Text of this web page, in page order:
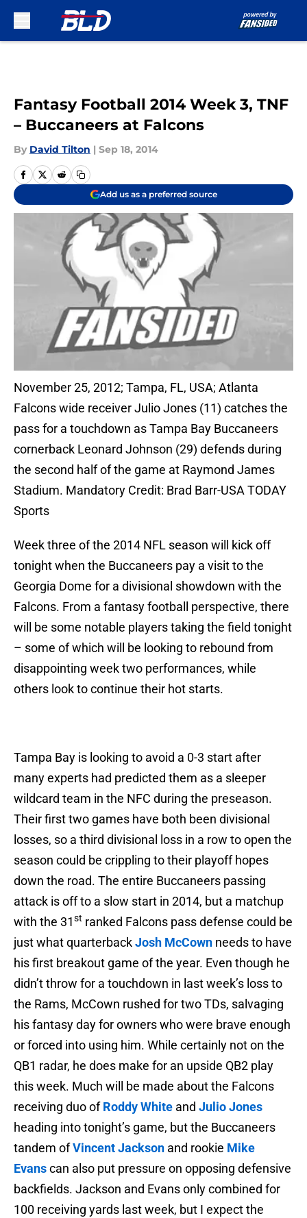
Fantasy Football 2014 Week 3, TNF
– Buccaneers at Falcons
By David Tilton | Sep 18, 2014
Add us as a preferred source
November 25, 2012; Tampa, FL, USA; Atlanta
Falcons wide receiver Julio Jones (11) catches the
pass for a touchdown as Tampa Bay Buccaneers
cornerback Leonard Johnson (29) defends during
the second half of the game at Raymond James
Stadium. Mandatory Credit: Brad Barr-USA TODAY
Sports
Week three of the 2014 NFL season will kick off
tonight when the Buccaneers pay a visit to the
Georgia Dome for a divisional showdown with the
Falcons. From a fantasy football perspective, there
will be some notable players taking the field tonight
– some of which will be looking to rebound from
disappointing week two performances, while
others look to continue their hot starts.
Tampa Bay is looking to avoid a 0-3 start after
many experts had predicted them as a sleeper
wildcard team in the NFC during the preseason.
Their first two games have both been divisional
losses, so a third divisional loss in a row to open the
season could be crippling to their playoff hopes
down the road. The entire Buccaneers passing
attack is off to a slow start in 2014, but a matchup
with the 31st ranked Falcons pass defense could be
just what quarterbackJosh McCown needs to have
his first breakout game of the year. Even though he
didn’t throw for a touchdown in last week’s loss to
the Rams, McCown rushed for two TDs, salvaging
his fantasy day for owners who were brave enough
or forced into using him. While certainly not on the
QB1 radar, he does make for an upside QB2 play
this week. Much will be made about the Falcons
receiving duo ofRoddy White and Julio Jones
heading into tonight’s game, but the Buccaneers
tandem ofVincent Jackson and rookie Mike
Evanscan also put pressure on opposing defensive
backfields. Jackson and Evans only combined for
100 receiving yards last week, but I expect the